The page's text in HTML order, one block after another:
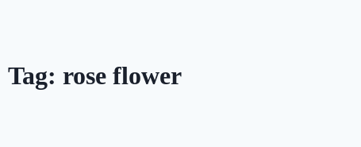
Tag: rose flower